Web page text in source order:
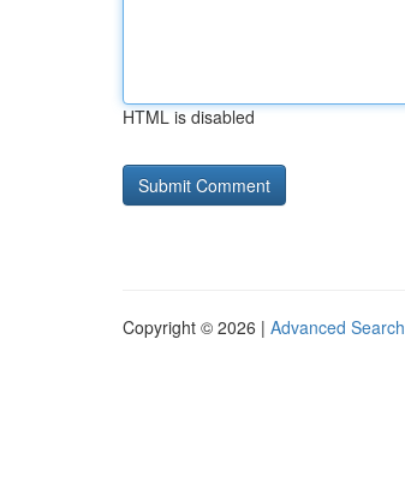
HTML is disabled
Copyright © 2026 | Advanced Search